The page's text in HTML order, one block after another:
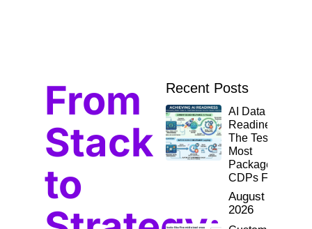
From
Stack
to
Recent Posts
AI Data
Readiness:
The Test
Most
Packaged
CDPs Fail
August 4,
2026